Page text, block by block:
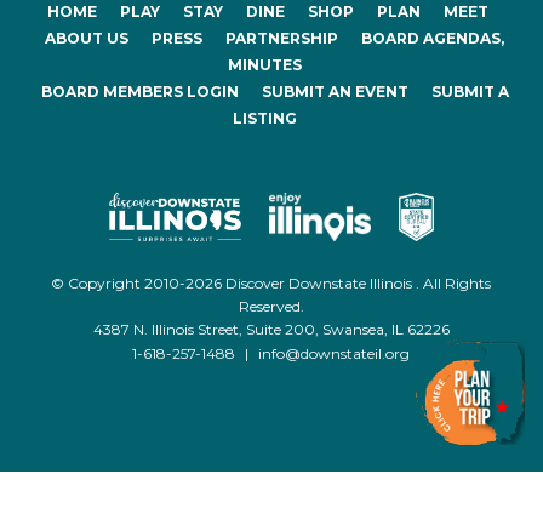
HOME PLAY STAY DINE SHOP PLAN
MEET
ABOUT US
PRESS PARTNERSHIP
BOARD AGENDAS,
MINUTES
BOARD MEMBERS LOGIN
SUBMIT AN EVENT
SUBMIT A
LISTING
© Copyright 2010-2026 Discover Downstate Illinois . All Rights
Reserved.
4387 N. Illinois Street, Suite 200, Swansea, IL 62226
1-618-257-1488
| info@downstateil.org